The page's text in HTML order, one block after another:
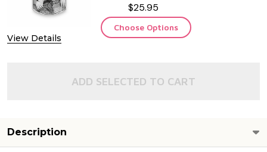
View Details
$25.95
Choose Options
ADD SELECTED TO CART
Description